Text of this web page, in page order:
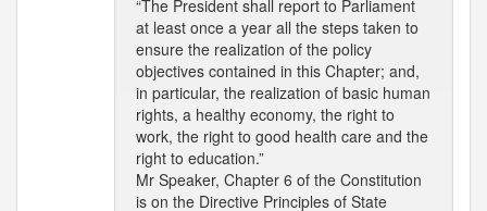
“The President shall report to Parliament
at least once a year all the steps taken to
ensure the realization of the policy
objectives contained in this Chapter; and,
in particular, the realization of basic human
rights, a healthy economy, the right to
work, the right to good health care and the
right to education.”
Mr Speaker, Chapter 6 of the Constitution
is on the Directive Principles of State